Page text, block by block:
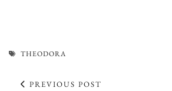
THEODORA
PREVIOUS POST